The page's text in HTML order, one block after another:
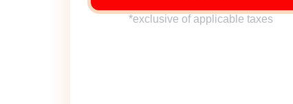
*exclusive of applicable taxes